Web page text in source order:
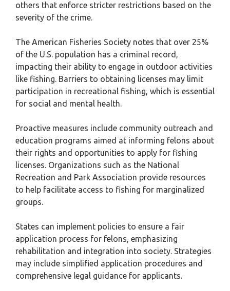
others that enforce stricter restrictions based on the
severity of the crime.
The American Fisheries Society notes that over 25%
of the U.S. population has a criminal record,
impacting their ability to engage in outdoor activities
like fishing. Barriers to obtaining licenses may limit
participation in recreational fishing, which is essential
for social and mental health.
Proactive measures include community outreach and
education programs aimed at informing felons about
their rights and opportunities to apply for fishing
licenses. Organizations such as the National
Recreation and Park Association provide resources
to help facilitate access to fishing for marginalized
groups.
States can implement policies to ensure a fair
application process for felons, emphasizing
rehabilitation and integration into society. Strategies
may include simplified application procedures and
comprehensive legal guidance for applicants.